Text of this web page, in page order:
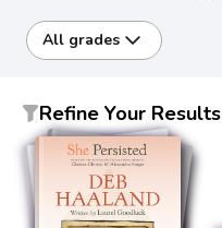
All grades
Refine Your Results